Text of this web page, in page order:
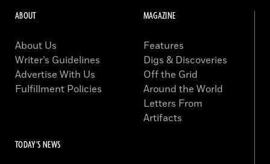
ABOUT
About Us
Writer’s Guidelines
Advertise With Us
Fulfillment Policies
MAGAZINE
Features
Digs & Discoveries
Off the Grid
Around the World
Letters From
Artifacts
TODAY'S NEWS